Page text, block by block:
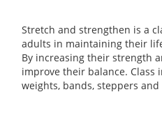
Stretch and strengthen is a
adults in maintaining their
By increasing their strength
improve their balance. Class
weights, bands, steppers